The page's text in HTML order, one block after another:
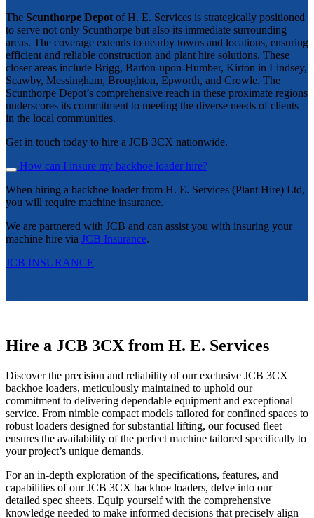
The Scunthorpe Depot of H. E. Services is strategically positioned
to serve not only Scunthorpe but also its immediate surrounding
areas. The coverage extends to nearby towns and locations, ensuring
efficient and reliable construction and plant hire solutions. These
closer areas include Brigg, Barton-upon-Humber, Kirton in Lindsey,
Scawby, Messingham, Broughton, Epworth, and Crowle. The
Scunthorpe Depot’s comprehensive reach in these proximate regions
underscores its commitment to meeting the diverse needs of clients
in the local communities.
Get in touch today to hire a JCB 3CX nationwide.
How can I insure my backhoe loader hire?
When hiring a backhoe loader from H. E. Services (Plant Hire) Ltd,
you will require machine insurance.
We are partnered with JCB and can assist you with insuring your
machine hire via JCB Insurance.
JCB INSURANCE
Hire a JCB 3CX from H. E. Services
Discover the precision and reliability of our exclusive JCB 3CX
backhoe loaders, meticulously maintained to uphold our
commitment to delivering dependable equipment and exceptional
service. From nimble compact models tailored for confined spaces to
robust loaders designed for substantial lifting, our focused fleet
ensures the availability of the perfect machine tailored specifically to
your project’s unique demands.
For an in-depth exploration of the specifications, features, and
capabilities of our JCB 3CX backhoe loaders, delve into our
detailed spec sheets. Equip yourself with the comprehensive
knowledge needed to make informed decisions that precisely align